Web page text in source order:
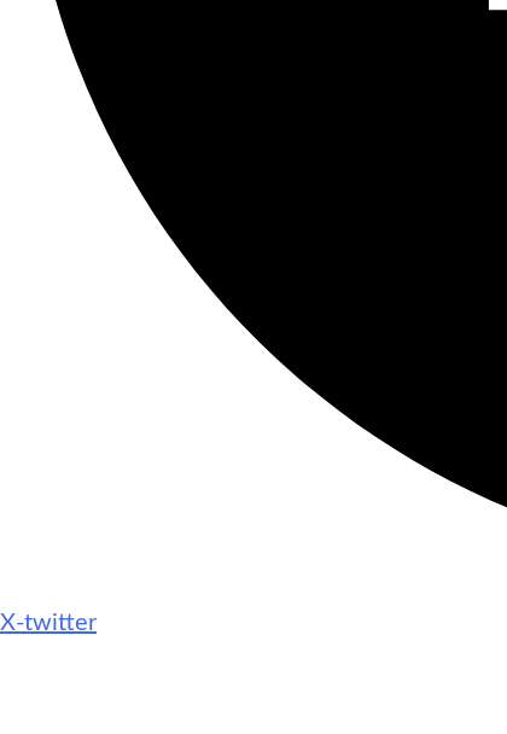
X-twitter